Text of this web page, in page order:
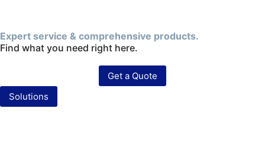
Expert service & comprehensive products.
Find what you need right here.
Get a Quote
Solutions